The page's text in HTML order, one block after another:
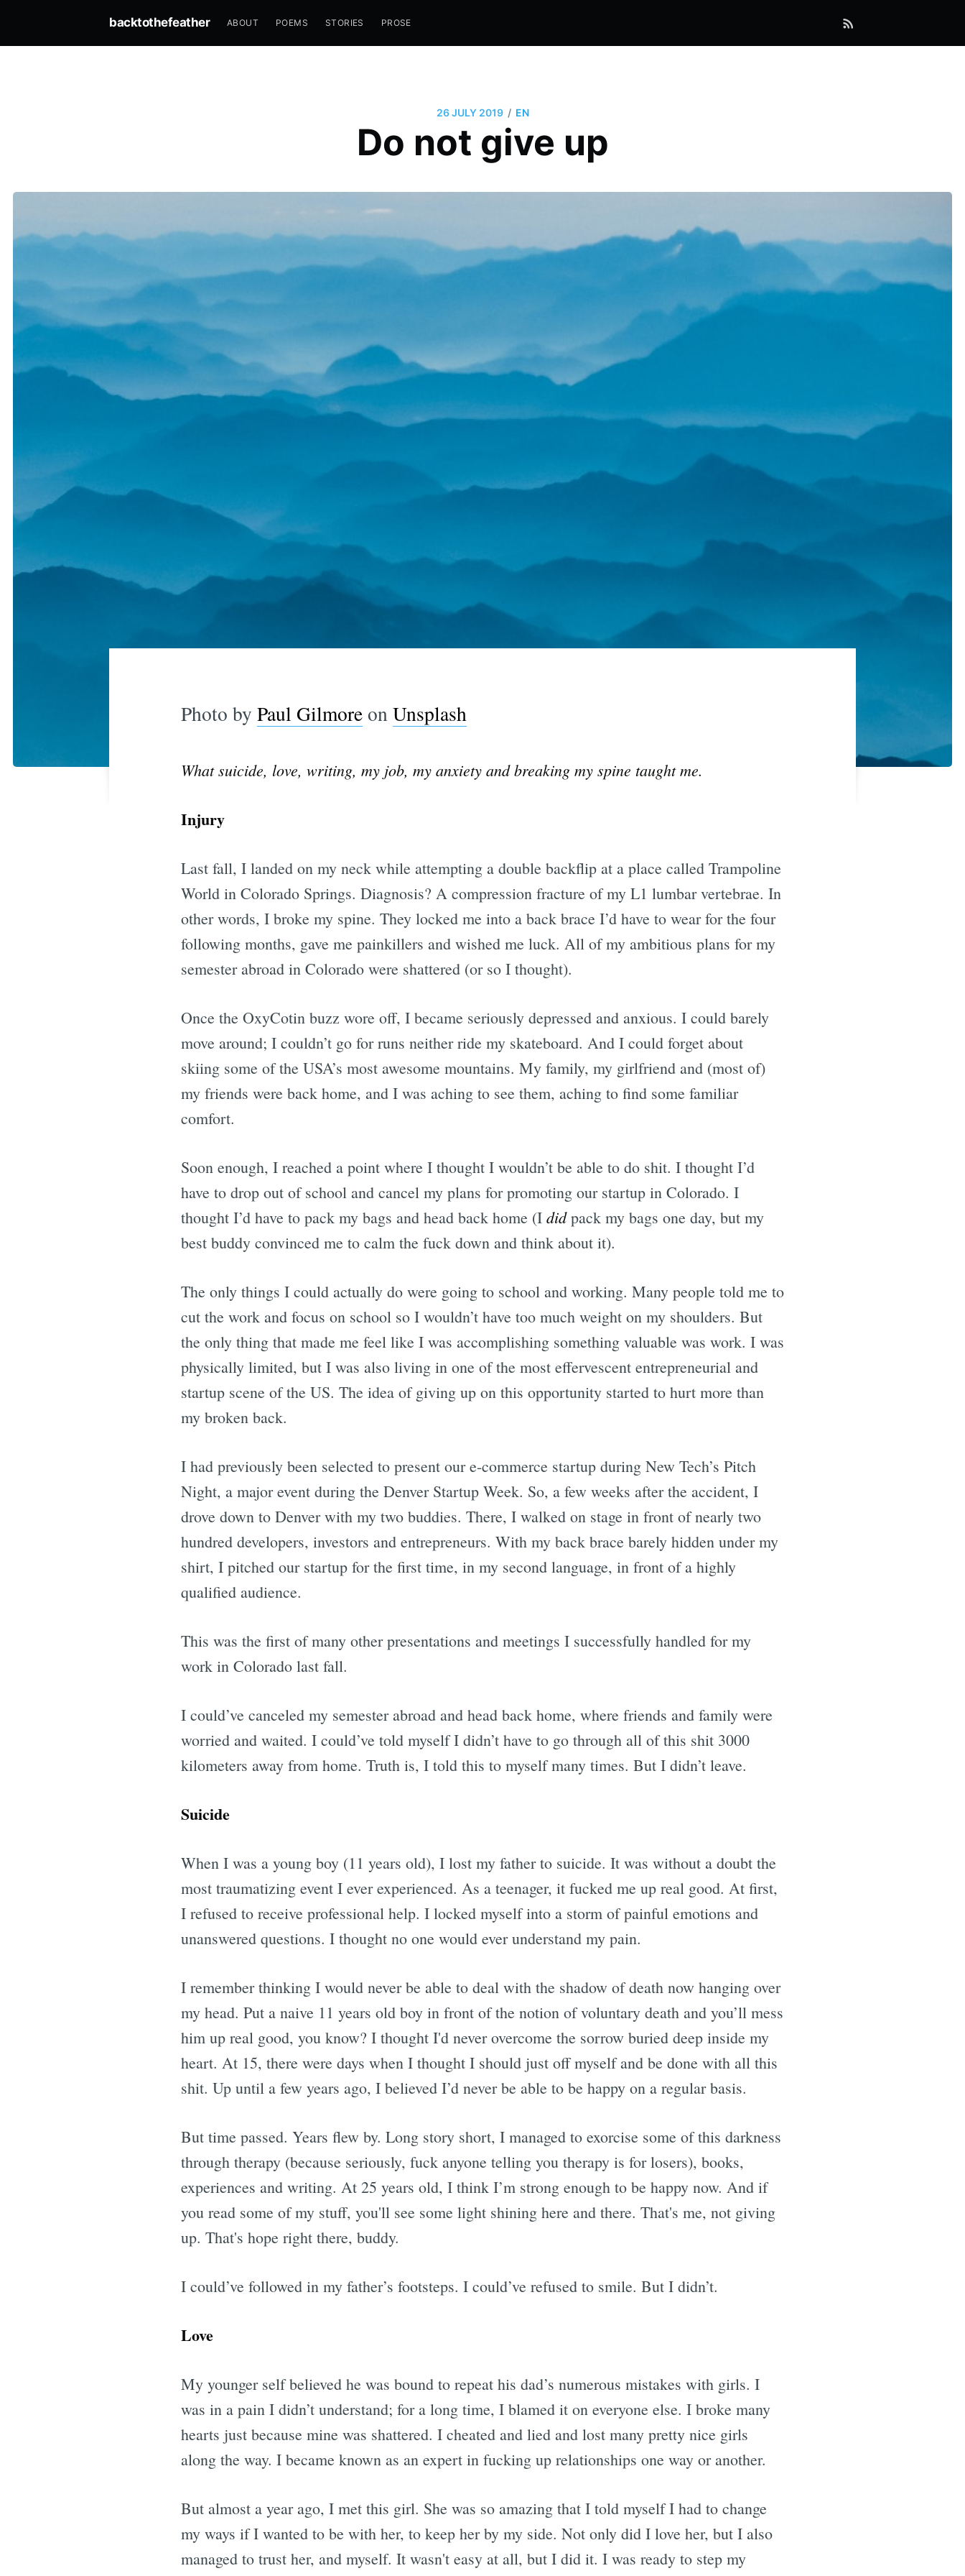
backtothefeather ABOUT POEMS STORIES PROSE
26 JULY 2019 / EN
Do not give up
Photo by Paul GilmoreonUnsplash
What suicide, love, writing, my job, my anxiety and breaking my spine taught me.
Injury
Last fall, I landed on my neck while attempting a double backflip at a place called Trampoline
World in Colorado Springs. Diagnosis? A compression fracture of my L1 lumbar vertebrae. In
other words, I broke my spine. They locked me into a back brace I’d have to wear for the four
following months, gave me painkillers and wished me luck. All of my ambitious plans for my
semester abroad in Colorado were shattered (or so I thought).
Once the OxyCotin buzz wore off, I became seriously depressed and anxious. I could barely
move around; I couldn’t go for runs neither ride my skateboard. And I could forget about
skiing some of the USA’s most awesome mountains. My family, my girlfriend and (most of)
my friends were back home, and I was aching to see them, aching to find some familiar
comfort.
Soon enough, I reached a point where I thought I wouldn’t be able to do shit. I thought I’d
have to drop out of school and cancel my plans for promoting our startup in Colorado. I
thought I’d have to pack my bags and head back home (I didpack my bags one day, but my
best buddy convinced me to calm the fuck down and think about it).
The only things I could actually do were going to school and working. Many people told me to
cut the work and focus on school so I wouldn’t have too much weight on my shoulders. But
the only thing that made me feel like I was accomplishing something valuable was work. I was
physically limited, but I was also living in one of the most effervescent entrepreneurial and
startup scene of the US. The idea of giving up on this opportunity started to hurt more than
my broken back.
I had previously been selected to present our e-commerce startup during New Tech’s Pitch
Night, a major event during the Denver Startup Week. So, a few weeks after the accident, I
drove down to Denver with my two buddies. There, I walked on stage in front of nearly two
hundred developers, investors and entrepreneurs. With my back brace barely hidden under my
shirt, I pitched our startup for the first time, in my second language, in front of a highly
qualified audience.
This was the first of many other presentations and meetings I successfully handled for my
work in Colorado last fall.
I could’ve canceled my semester abroad and head back home, where friends and family were
worried and waited. I could’ve told myself I didn’t have to go through all of this shit 3000
kilometers away from home. Truth is, I told this to myself many times. But I didn’t leave.
Suicide
When I was a young boy (11 years old), I lost my father to suicide. It was without a doubt the
most traumatizing event I ever experienced. As a teenager, it fucked me up real good. At first,
I refused to receive professional help. I locked myself into a storm of painful emotions and
unanswered questions. I thought no one would ever understand my pain.
I remember thinking I would never be able to deal with the shadow of death now hanging over
my head. Put a naive 11 years old boy in front of the notion of voluntary death and you’ll mess
him up real good, you know? I thought I'd never overcome the sorrow buried deep inside my
heart. At 15, there were days when I thought I should just off myself and be done with all this
shit. Up until a few years ago, I believed I’d never be able to be happy on a regular basis.
But time passed. Years flew by. Long story short, I managed to exorcise some of this darkness
through therapy (because seriously, fuck anyone telling you therapy is for losers), books,
experiences and writing. At 25 years old, I think I’m strong enough to be happy now. And if
you read some of my stuff, you'll see some light shining here and there. That's me, not giving
up. That's hope right there, buddy.
I could’ve followed in my father’s footsteps. I could’ve refused to smile. But I didn’t.
Love
My younger self believed he was bound to repeat his dad’s numerous mistakes with girls. I
was in a pain I didn’t understand; for a long time, I blamed it on everyone else. I broke many
hearts just because mine was shattered. I cheated and lied and lost many pretty nice girls
along the way. I became known as an expert in fucking up relationships one way or another.
But almost a year ago, I met this girl. She was so amazing that I told myself I had to change
my ways if I wanted to be with her, to keep her by my side. Not only did I love her, but I also
managed to trust her, and myself. It wasn't easy at all, but I did it. I was ready to step my